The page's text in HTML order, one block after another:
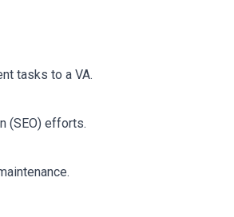
tasks to a VA.
(SEO) efforts.